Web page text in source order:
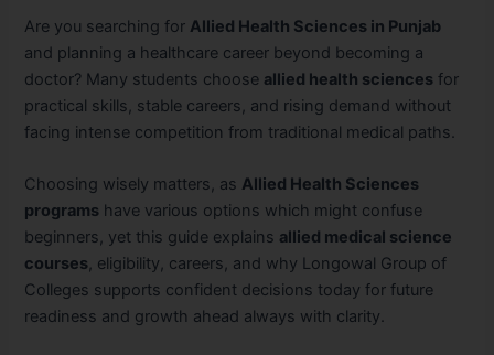
Are you searching for Allied Health Sciences in Punjab
and planning a healthcare career beyond becoming a
doctor? Many students choose allied health sciences for
practical skills, stable careers, and rising demand without
facing intense competition from traditional medical paths.
Choosing wisely matters, as Allied Health Sciences
programs have various options which might confuse
beginners, yet this guide explains allied medical science
courses, eligibility, careers, and why Longowal Group of
Colleges supports confident decisions today for future
readiness and growth ahead always with clarity.